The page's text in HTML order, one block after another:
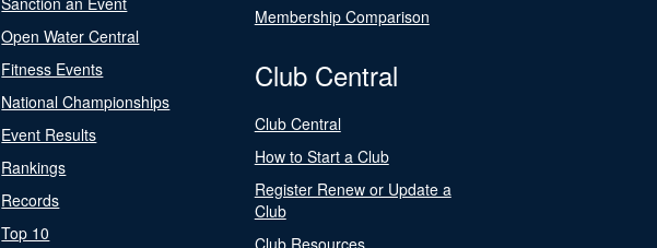
Open Water Central
Fitness Events
National Championships
Event Results
Rankings
Records
Top 10
Membership Comparison
Club Central
Club Central
How to Start a Club
Register Renew or Update a
Club
Club Resources